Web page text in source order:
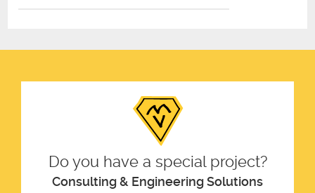
Do you have a special project?
Consulting & Engineering Solutions